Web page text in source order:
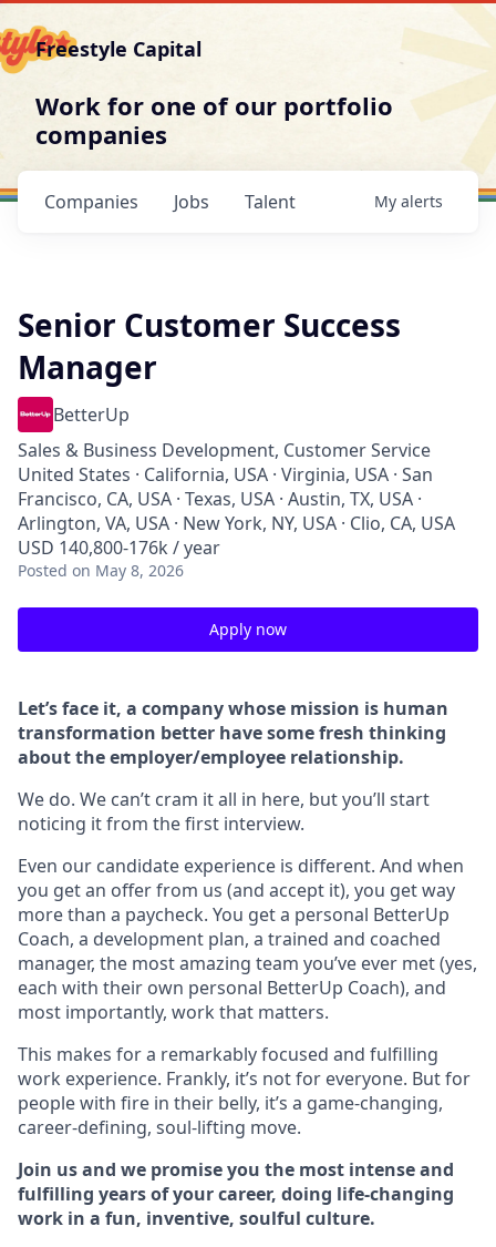
Freestyle Capital
Work for one of our portfolio
companies
Jobs
Companies Talent My alerts
Senior Customer Success
Manager
BetterUp
Sales & Business Development, Customer Service
United States · California, USA · Virginia, USA · San
Francisco, CA, USA · Texas, USA · Austin, TX, USA ·
Arlington, VA, USA · New York, NY, USA · Clio, CA, USA
USD 140,800-176k / year
Posted on May 8, 2026
Apply now
Let’s face it, a company whose mission is human
transformation better have some fresh thinking
about the employer/employee relationship.
We do. We can’t cram it all in here, but you’ll start
noticing it from the first interview.
Even our candidate experience is different. And when
you get an offer from us (and accept it), you get way
more than a paycheck. You get a personal BetterUp
Coach, a development plan, a trained and coached
manager, the most amazing team you’ve ever met (yes,
each with their own personal BetterUp Coach), and
most importantly, work that matters.
This makes for a remarkably focused and fulfilling
work experience. Frankly, it’s not for everyone. But for
people with fire in their belly, it’s a game-changing,
career-defining, soul-lifting move.
Join us and we promise you the most intense and
fulfilling years of your career, doing life-changing
work in a fun, inventive, soulful culture.